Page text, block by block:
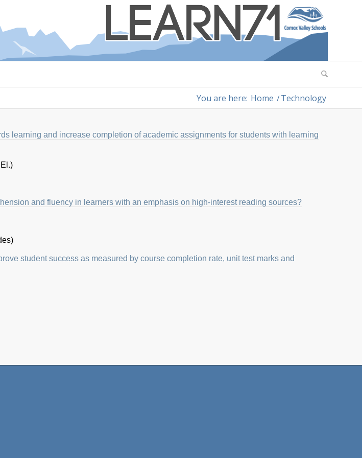
You are here: Home /Technology
learning and increase completion of academic assignments for students with learning
and fluency in learners with an emphasis on high-interest reading sources?
student success as measured by course completion rate, unit test marks and